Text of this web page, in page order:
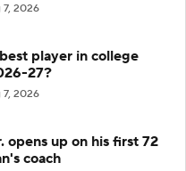
7, 2026
player in college
27?
7, 2026
opens up on his first 72
coach